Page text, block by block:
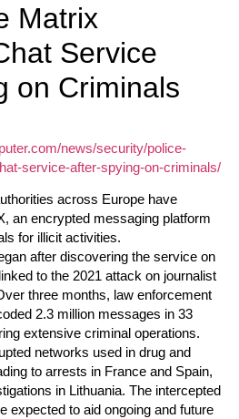
Matrix
Service
on Criminals
news/security/police-
service-after-spying-on-criminals/
across Europe have
an encrypted messaging platform
for illicit activities.
after discovering the service on
to the 2021 attack on journalist
three months, law enforcement
2.3 million messages in 33
extensive criminal operations.
networks used in drug and
to arrests in France and Spain,
in Lithuania. The intercepted
expected to aid ongoing and future